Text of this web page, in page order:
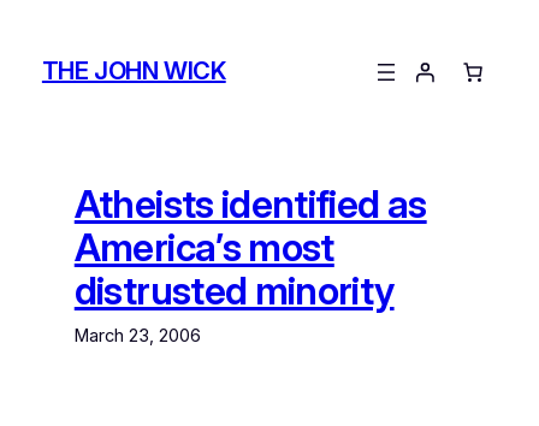
contentTHE JOHN WICK
Atheists identified as
America’s most
distrusted minority
March 23, 2006